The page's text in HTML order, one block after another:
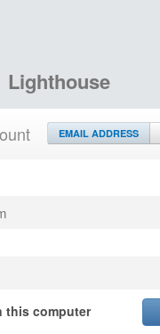
Lighthouse
EMAIL ADDRESS
this computer